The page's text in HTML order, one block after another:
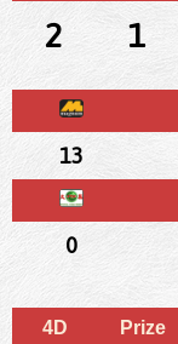
2 1
13
0
4D Prize